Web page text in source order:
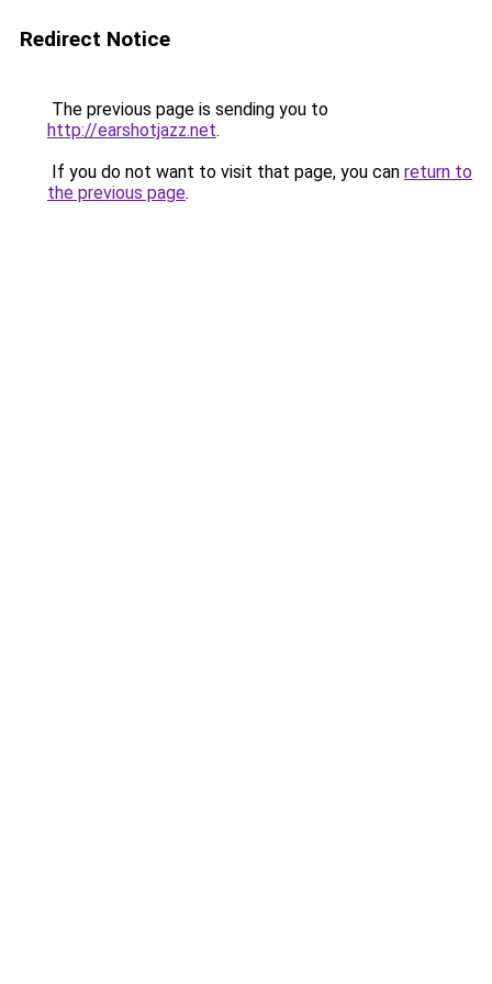
Redirect Notice
The previous page is sending you to
http://earshotjazz.net.
If you do not want to visit that page, you can return to
the previous page.